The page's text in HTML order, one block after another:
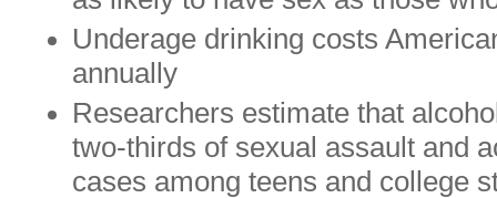
Underage drinking costs
annually
Researchers estimate that
two-thirds of sexual assault and
cases among teens and college